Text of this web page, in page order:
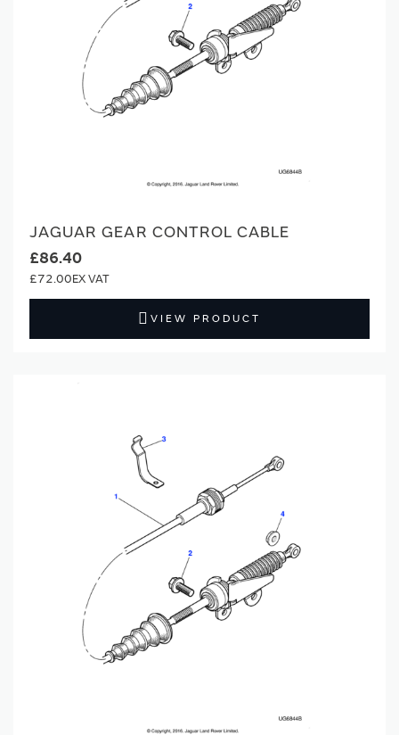
JAGUAR GEAR CONTROL CABLE
£86.40
£72.00
VIEW PRODUCT